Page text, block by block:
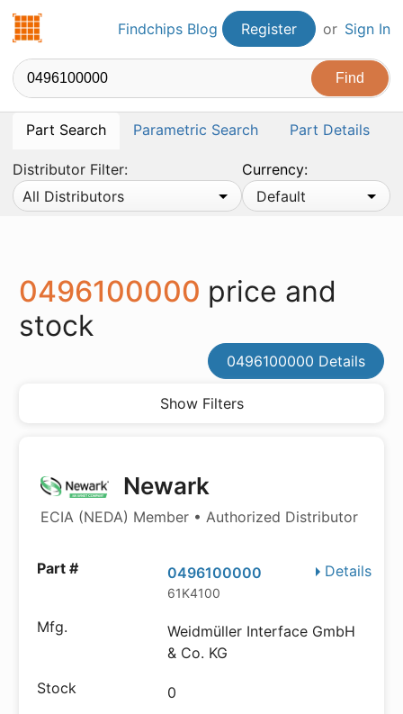
Findchips.comFindchips Blog Register or Sign In
Part Search Parametric Search Part Details
Distributor Filter:
All Distributors
Currency:
Default
0496100000 price and
stock
0496100000 Details
Show Filters
Newark
ECIA (NEDA) Member • Authorized Distributor
Details
0496100000
61K4100
Weidmüller Interface GmbH
& Co. KG
0